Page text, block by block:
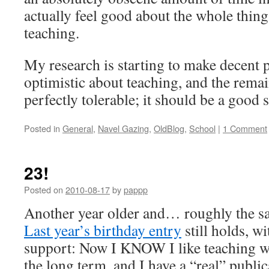
actually feel good about the whole
teaching.
My research is starting to make decent
optimistic about teaching, and the
perfectly tolerable; it should be a good
Posted in General, Navel Gazing, OldBlog, School | 1 Comment
23!
Posted on 2010-08-17bypappp
Another year older and… roughly the
Last year’s birthday entry still holds,
support: Now I KNOW I like teaching
the long term, and I have a “real”